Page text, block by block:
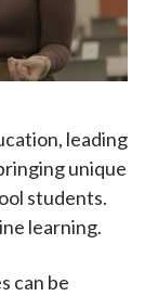
leading
unique
students.
learning.
can be